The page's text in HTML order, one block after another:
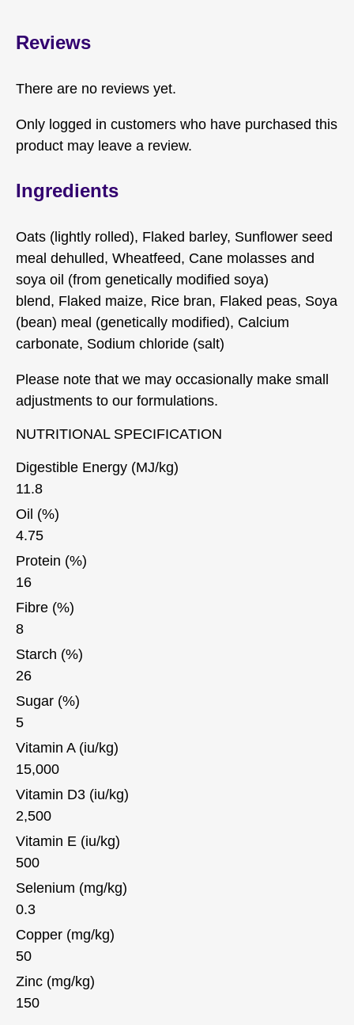
Reviews
There are no reviews yet.
Only logged in customers who have purchased this
product may leave a review.
Ingredients
Oats (lightly rolled), Flaked barley, Sunflower seed
meal dehulled, Wheatfeed, Cane molasses and
soya oil (from genetically modified soya)
blend, Flaked maize, Rice bran, Flaked peas, Soya
(bean) meal (genetically modified), Calcium
carbonate, Sodium chloride (salt)
Please note that we may occasionally make small
adjustments to our formulations.
NUTRITIONAL SPECIFICATION
Digestible Energy (MJ/kg)
11.8
Oil (%)
4.75
Protein (%)
16
Fibre (%)
8
Starch (%)
26
Sugar (%)
5
Vitamin A (iu/kg)
15,000
Vitamin D3 (iu/kg)
2,500
Vitamin E (iu/kg)
500
Selenium (mg/kg)
0.3
Copper (mg/kg)
50
Zinc (mg/kg)
150